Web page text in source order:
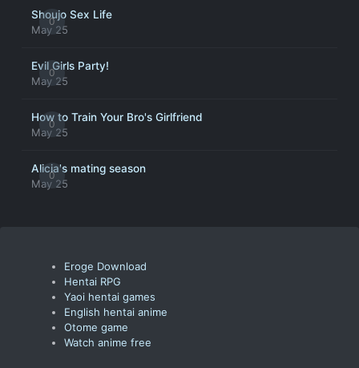
0
Shoujo Sex Life
May 25
0
Evil Girls Party!
May 25
0
How to Train Your Bro's Girlfriend
May 25
0
Alicia's mating season
May 25
Eroge Download
Hentai RPG
Yaoi hentai games
English hentai anime
Otome game
Watch anime free